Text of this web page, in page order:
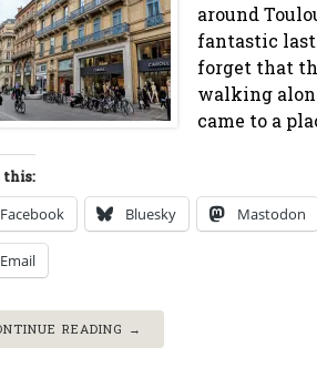
around
fantastic
forget that
walking
came to a
this:
Facebook Bluesky Mastodon
Email
READING →